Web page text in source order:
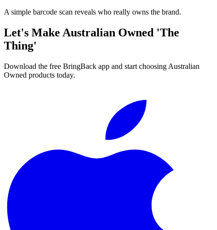
A simple barcode scan reveals who really owns the brand.
Let's Make Australian Owned 'The
Thing'
Download the free BringBack app and start choosing Australian
Owned products today.